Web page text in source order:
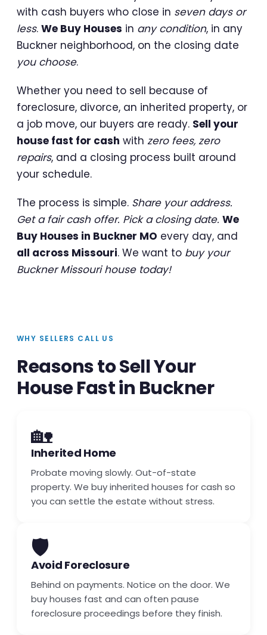
with cash buyers who close in seven days or
less. We Buy Houses in any condition, in any
Buckner neighborhood, on the closing date
you choose.
Whether you need to sell because of
foreclosure, divorce, an inherited property, or
a job move, our buyers are ready. Sell your
house fast for cash with zero fees, zero
repairs, and a closing process built around
your schedule.
The process is simple. Share your address.
Get a fair cash offer. Pick a closing date. We
Buy Houses in Buckner MO every day, and
all across Missouri. We want to buy your
Buckner Missouri house today!
WHY SELLERS CALL US
Reasons to Sell Your
House Fast in Buckner
🏡
Inherited Home
Probate moving slowly. Out-of-state
property. We buy inherited houses for cash so
you can settle the estate without stress.
🛡️
Avoid Foreclosure
Behind on payments. Notice on the door. We
buy houses fast and can often pause
foreclosure proceedings before they finish.